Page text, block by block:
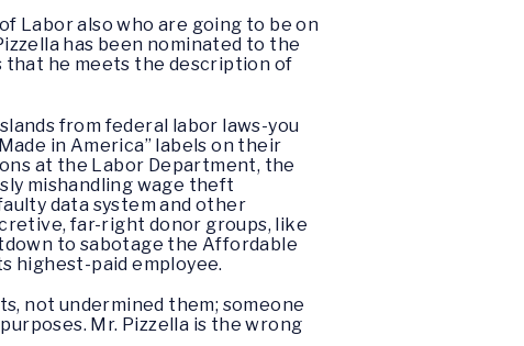
Labor also who are going to be on
has been nominated to the
that he meets the description of
from federal labor laws-you
in America” labels on their
at the Labor Department, the
mishandling wage theft
data system and other
far-right donor groups, like
to sabotage the Affordable
highest-paid employee.
not undermined them; someone
Mr. Pizzella is the wrong